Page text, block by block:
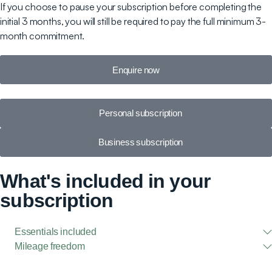
If you choose to pause your subscription before completing the
initial 3 months, you will still be required to pay the full minimum 3-
month commitment.
Enquire now
Personal subscription
Business subscription
What's included in your
subscription
Essentials included
Mileage freedom